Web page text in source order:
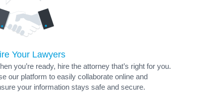
Your Lawyers
you’re ready, hire the attorney that’s right for you.
our platform to easily collaborate online and
your information stays safe and secure.